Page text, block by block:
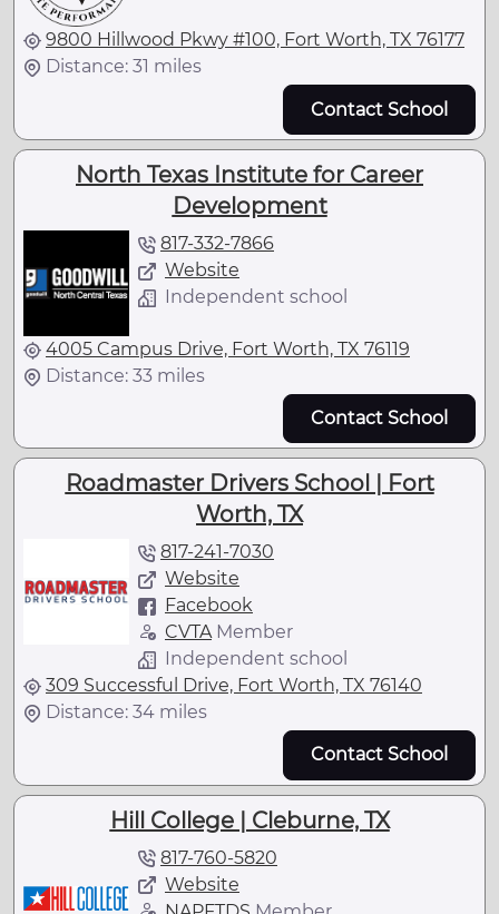
9800 Hillwood Pkwy #100, Fort Worth, TX 76177
Distance: 31 miles
Contact School
North Texas Institute for Career
Development
817-332-7866
Website
Independent school
4005 Campus Drive, Fort Worth, TX 76119
Distance: 33 miles
Contact School
Roadmaster Drivers School | Fort
Worth, TX
817-241-7030
Website
Facebook
CVTAMember
Independent school
309 Successful Drive, Fort Worth, TX 76140
Distance: 34 miles
Contact School
Hill College | Cleburne, TX
817-760-5820
Website